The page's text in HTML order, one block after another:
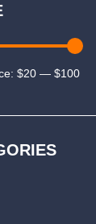
Min
Max
$20 —$100